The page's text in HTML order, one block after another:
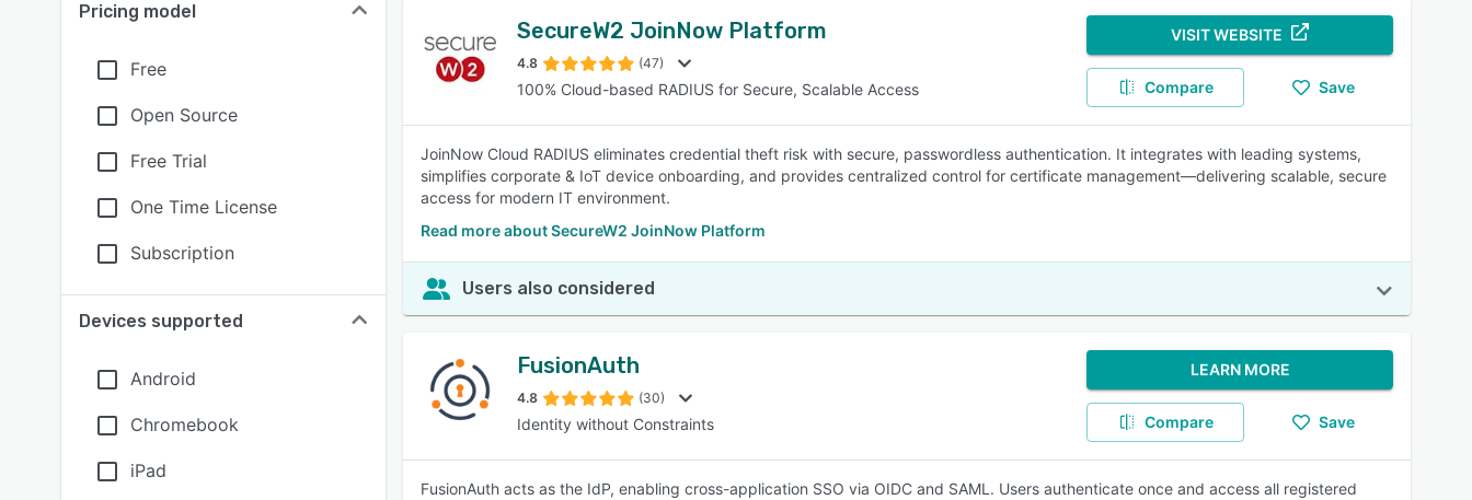
Pricing model
Free
Open Source
Free Trial
One Time License
Subscription
Devices supported
Android
Chromebook
iPad
SecureW2 JoinNow Platform
4.8 (47)
100% Cloud-based RADIUS for Secure, Scalable Access
VISIT WEBSITE
Compare Save
JoinNow Cloud RADIUS eliminates credential theft risk with secure, passwordless authentication. It integrates with leading systems,
simplifies corporate & IoT device onboarding, and provides centralized control for certificate management—delivering scalable, secure
access for modern IT environment.
Read more about SecureW2 JoinNow Platform
Users also considered
FusionAuth
4.8 (30)
Identity without Constraints
LEARN MORE
Compare Save
FusionAuth acts as the IdP, enabling cross-application SSO via OIDC and SAML. Users authenticate once and access all registered